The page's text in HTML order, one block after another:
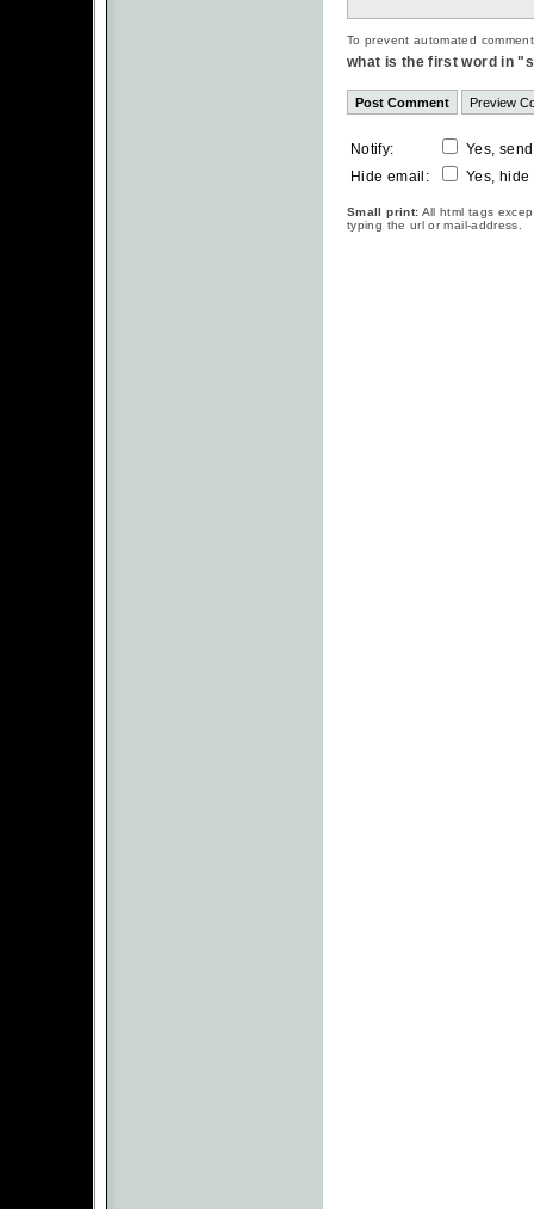
To prevent automated
what is the first word in
Notify:
Yes,
Hide email:
Yes, hide
Small print: All html tags
typing the url or mail-address.